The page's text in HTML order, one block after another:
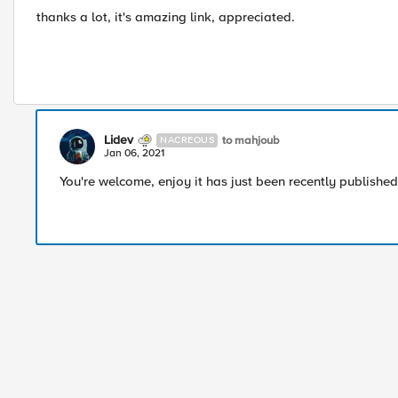
thanks a lot, it's amazing link, appreciated.
Lidev NACREOUS to mahjoub
Jan 06, 2021
You're welcome, enjoy it has just been recently